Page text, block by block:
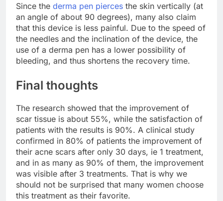
Since the derma pen pierces the skin vertically (at
an angle of about 90 degrees), many also claim
that this device is less painful. Due to the speed of
the needles and the inclination of the device, the
use of a derma pen has a lower possibility of
bleeding, and thus shortens the recovery time.
Final thoughts
The research showed that the improvement of
scar tissue is about 55%, while the satisfaction of
patients with the results is 90%. A clinical study
confirmed in 80% of patients the improvement of
their acne scars after only 30 days, ie 1 treatment,
and in as many as 90% of them, the improvement
was visible after 3 treatments. That is why we
should not be surprised that many women choose
this treatment as their favorite.